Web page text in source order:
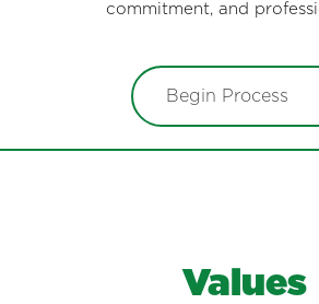
commitment, and
Begin Process
Values